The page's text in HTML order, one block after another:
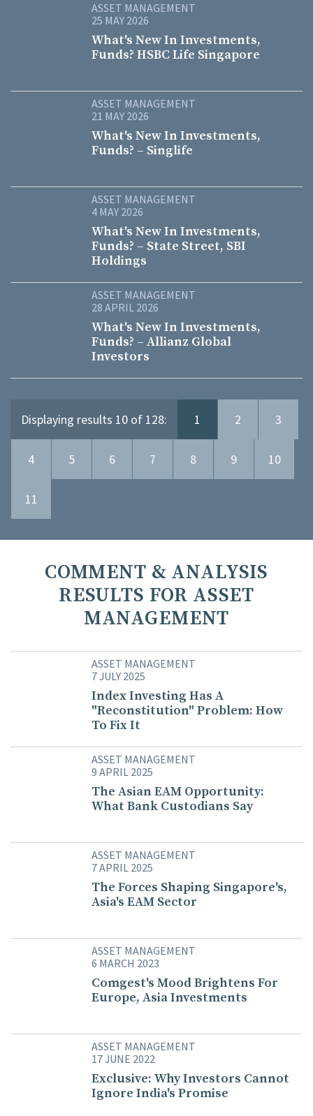
ASSET MANAGEMENT
25 MAY 2026
What's New In Investments,
Funds? HSBC Life Singapore
ASSET MANAGEMENT
21 MAY 2026
What's New In Investments,
Funds? – Singlife
ASSET MANAGEMENT
4 MAY 2026
What's New In Investments,
Funds? – State Street, SBI
Holdings
ASSET MANAGEMENT
28 APRIL 2026
What's New In Investments,
Funds? – Allianz Global
Investors
Displaying results 10 of 128: 1 2 3
4 5 6 7 8 9 10
11
COMMENT & ANALYSIS
RESULTS FOR ASSET
MANAGEMENT
ASSET MANAGEMENT
7 JULY 2025
Index Investing Has A
"Reconstitution" Problem: How
To Fix It
ASSET MANAGEMENT
9 APRIL 2025
The Asian EAM Opportunity:
What Bank Custodians Say
ASSET MANAGEMENT
7 APRIL 2025
The Forces Shaping Singapore's,
Asia's EAM Sector
ASSET MANAGEMENT
6 MARCH 2023
Comgest's Mood Brightens For
Europe, Asia Investments
ASSET MANAGEMENT
17 JUNE 2022
Exclusive: Why Investors Cannot
Ignore India's Promise